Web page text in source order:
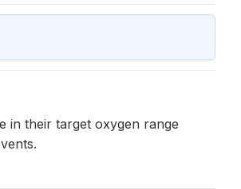
in their target oxygen range